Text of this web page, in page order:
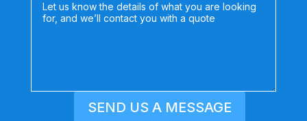
SEND US A MESSAGE